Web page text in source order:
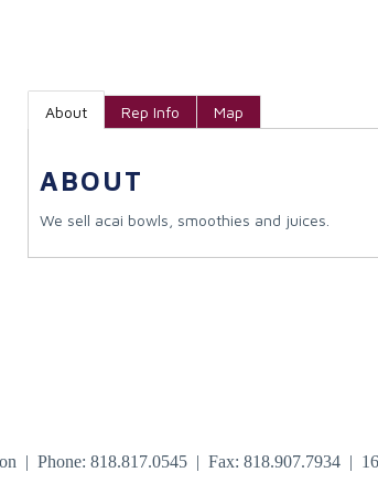
About Rep Info Map
ABOUT
We sell acai bowls, smoothies and juices.
| Phone: 818.817.0545 | Fax: 818.907.7934 |